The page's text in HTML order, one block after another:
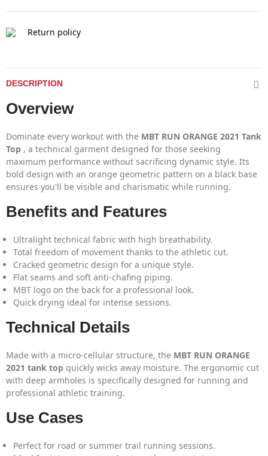
Return policy
DESCRIPTION
Overview
Dominate every workout with the MBT RUN ORANGE 2021 Tank
Top , a technical garment designed for those seeking
maximum performance without sacrificing dynamic style. Its
bold design with an orange geometric pattern on a black base
ensures you'll be visible and charismatic while running.
Benefits and Features
Ultralight technical fabric with high breathability.
Total freedom of movement thanks to the athletic cut.
Cracked geometric design for a unique style.
Flat seams and soft anti-chafing piping.
MBT logo on the back for a professional look.
Quick drying ideal for intense sessions.
Technical Details
Made with a micro-cellular structure, the MBT RUN ORANGE
2021 tank top quickly wicks away moisture. The ergonomic cut
with deep armholes is specifically designed for running and
professional athletic training.
Use Cases
Perfect for road or summer trail running sessions.